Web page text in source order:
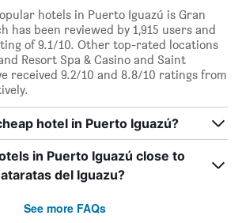
hotels in Puerto Iguazú is Gran
has been reviewed by 1,915 users and
of 9.1/10. Other top-rated locations
Resort Spa & Casino and Saint
received 9.2/10 and 8.8/10 ratings from
hotel in Puerto Iguazú?
in Puerto Iguazú close to
del Iguazu?
See more FAQs